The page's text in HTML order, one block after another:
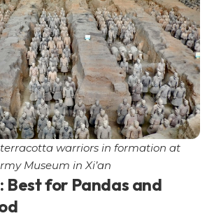
terracotta warriors in formation at
Museum in Xi’an
Best for Pandas and